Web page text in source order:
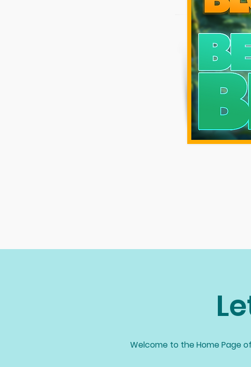
Welcome to the Home Page